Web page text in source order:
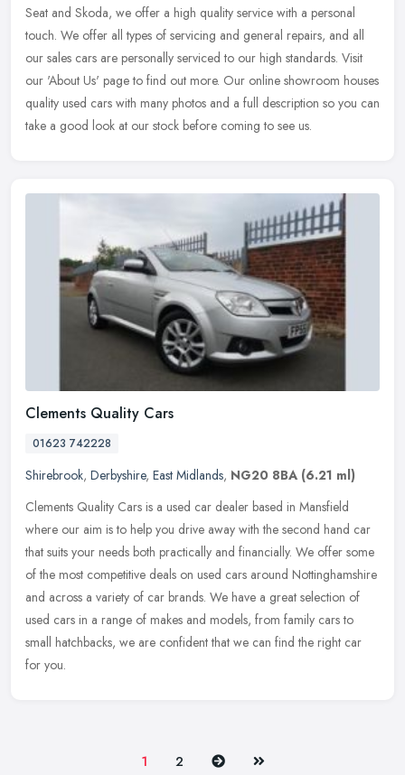
Seat and Skoda, we offer a high quality service with a personal
touch. We offer all types of servicing and general repairs, and all
our sales cars are personally serviced to our high standards. Visit
our 'About Us' page to find out more. Our online showroom houses
quality used cars with many photos and a full description so you can
take a good look at our stock before coming to see us.
Clements Quality Cars
01623 742228
Shirebrook, Derbyshire, East Midlands, NG20 8BA (6.21 ml)
Clements Quality Cars is a used car dealer based in Mansfield
where our aim is to help you drive away with the second hand car
that suits your needs both practically and financially. We offer some
of the most competitive deals on used cars around Nottinghamshire
and across a variety of car brands. We have a great selection of
used cars in a range of makes and models, from family cars to
small hatchbacks, we are confident that we can find the right car
for you.
1 2 Next Last